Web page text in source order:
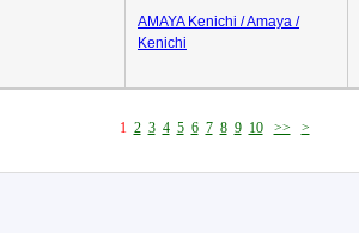
AMAYA Kenichi / Amaya /
Kenichi
1 2 3 4 5 6 7 8 9 10 >> >